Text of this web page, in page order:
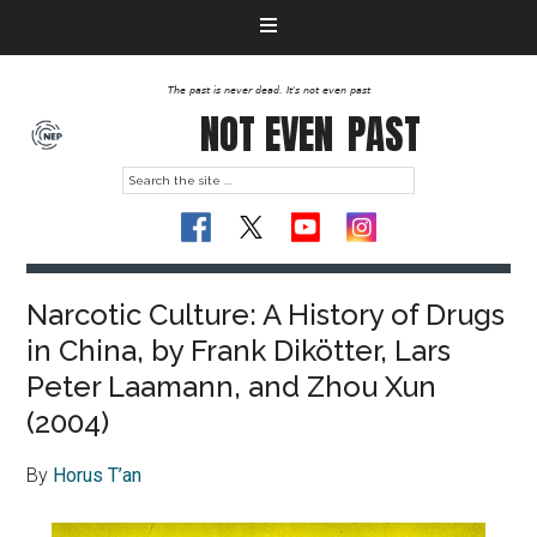
The past is never dead. It's not even past
NOT EVEN PAST
Narcotic Culture: A History of Drugs
in China, by Frank Dikötter, Lars
Peter Laamann, and Zhou Xun
(2004)
By Horus T’an